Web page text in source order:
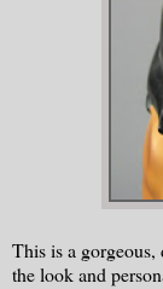
This is a
the look and